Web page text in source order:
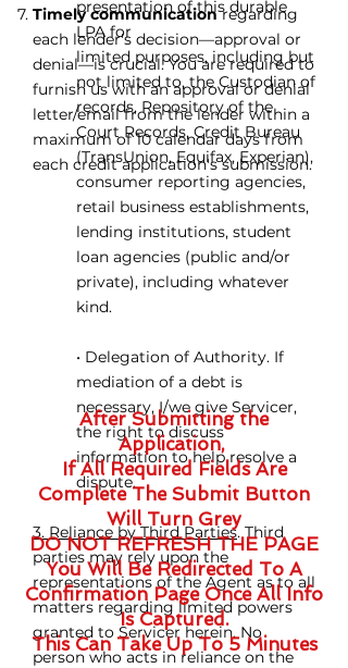
Timely communicationregarding
each lender's decision—approval or
denial—is crucial. You are required to
furnish us with an approval or denial
letter/email from the lender within a
maximum of 10 calendar days from
each credit application's submission.
presentation of this durable
LPA for
limited purposes, including but
not limited to, the Custodian of
records, Repository of the
Court Records, Credit Bureau
(TransUnion, Equifax, Experian),
consumer reporting agencies,
retail business establishments,
lending institutions, student
loan agencies (public and/or
private), including whatever
kind.
• Delegation of Authority. If
mediation of a debt is
necessary, I/we give Servicer,
the right to discuss
information to help resolve a
dispute.
3. Reliance by Third Parties. Third
parties may rely upon the
representations of the Agent as to all
matters regarding limited powers
granted to Servicer herein. No
person who acts in reliance on the
After Submitting the
Application,
If All Required Fields Are
Complete The Submit Button
Will Turn Grey
DO NOT REFRESH THE PAGE
You Will Be Redirected To A
Confirmation Page Once All Info
Is Captured.
This Can Take Up To 5 Minutes